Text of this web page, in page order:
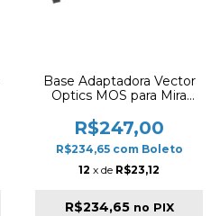
Base Adaptadora Vector
Optics MOS para Mira
R$247,00
R$234,65 com Boleto
12 x de R$23,12
R$234,65 no PIX